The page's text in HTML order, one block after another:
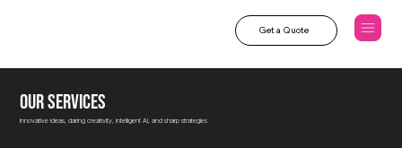
Get a Quote
our services
Innovative ideas, daring creativity, intelligent AI, and sharp strategies